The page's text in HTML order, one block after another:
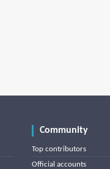
Community
Top contributors
Official accounts